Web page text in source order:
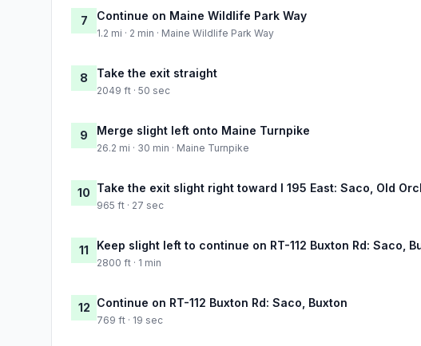
7 Continue on Maine Wildlife Park Way
1.2 mi · 2 min · Maine Wildlife Park Way
8 Take the exit straight
2049 ft · 50 sec
9 Merge slight left onto Maine Turnpike
26.2 mi · 30 min · Maine Turnpike
10 Take the exit slight right toward I 195 East: Saco, Old
965 ft · 27 sec
11 Keep slight left to continue on RT-112 Buxton Rd: Saco,
2800 ft · 1 min
12 Continue on RT-112 Buxton Rd: Saco, Buxton
769 ft · 19 sec